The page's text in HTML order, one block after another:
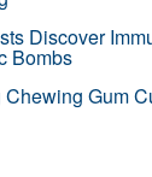
Discover
Bombs
Gum